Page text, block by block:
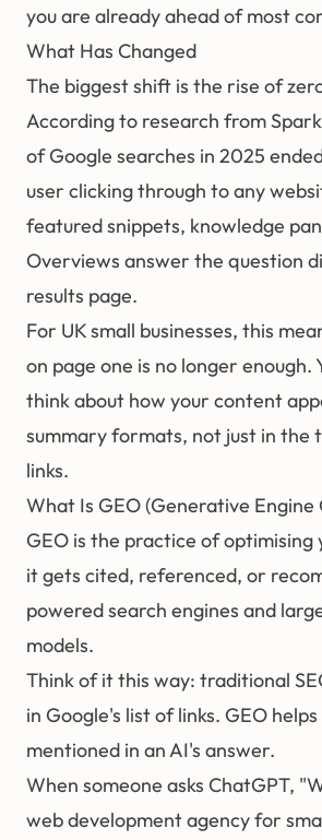
you are already ahead of most
What Has Changed
The biggest shift is the rise of
According to research from
of Google searches in 2025
user clicking through to any
featured snippets, knowledge
Overviews answer the question
results page.
For UK small businesses, this
on page one is no longer enough.
think about how your content
summary formats, not just in the
links.
What Is GEO (Generative
GEO is the practice of optimising
it gets cited, referenced, or
powered search engines and
models.
Think of it this way: traditional
in Google's list of links. GEO
mentioned in an AI's answer.
When someone asks ChatGPT,
web development agency for